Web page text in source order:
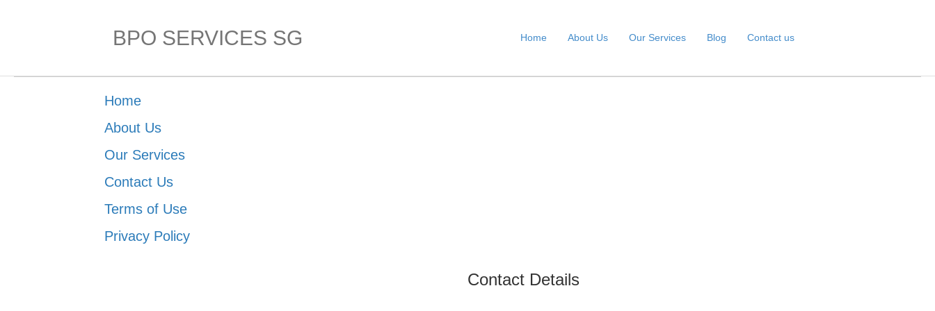
BPO SERVICES SG Home About Us Our Services Blog Contact us
Home
About Us
Our Services
Contact Us
Terms of Use
Privacy Policy
Contact Details